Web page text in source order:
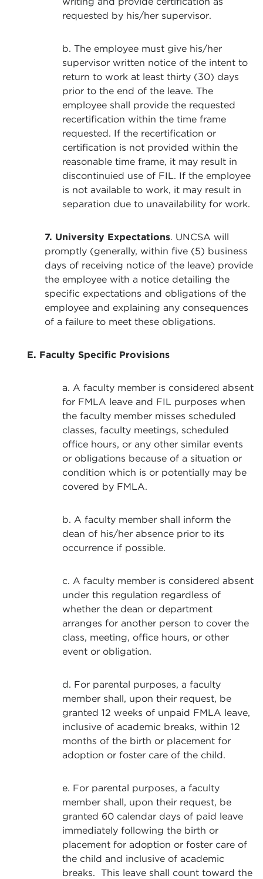
requested by his/her supervisor.
b. The employee must give his/her
supervisor written notice of the intent to
return to work at least thirty (30) days
prior to the end of the leave. The
employee shall provide the requested
recertification within the time frame
requested. If the recertification or
certification is not provided within the
reasonable time frame, it may result in
discontinuied use of FIL. If the employee
is not available to work, it may result in
separation due to unavailability for work.
7. University Expectations. UNCSA will
promptly (generally, within five (5) business
days of receiving notice of the leave) provide
the employee with a notice detailing the
specific expectations and obligations of the
employee and explaining any consequences
of a failure to meet these obligations.
E. Faculty Specific Provisions
a. A faculty member is considered absent
for FMLA leave and FIL purposes when
the faculty member misses scheduled
classes, faculty meetings, scheduled
office hours, or any other similar events
or obligations because of a situation or
condition which is or potentially may be
covered by FMLA.
b. A faculty member shall inform the
dean of his/her absence prior to its
occurrence if possible.
c. A faculty member is considered absent
under this regulation regardless of
whether the dean or department
arranges for another person to cover the
class, meeting, office hours, or other
event or obligation.
d. For parental purposes, a faculty
member shall, upon their request, be
granted 12 weeks of unpaid FMLA leave,
inclusive of academic breaks, within 12
months of the birth or placement for
adoption or foster care of the child.
e. For parental purposes, a faculty
member shall, upon their request, be
granted 60 calendar days of paid leave
immediately following the birth or
placement for adoption or foster care of
the child and inclusive of academic
breaks. This leave shall count toward the